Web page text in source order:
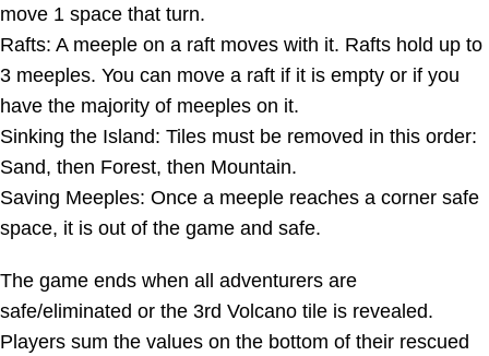
move 1 space that turn.
Rafts: A meeple on a raft moves with it. Rafts hold up to
3 meeples. You can move a raft if it is empty or if you
have the majority of meeples on it.
Sinking the Island: Tiles must be removed in this order:
Sand, then Forest, then Mountain.
Saving Meeples: Once a meeple reaches a corner safe
space, it is out of the game and safe.
The game ends when all adventurers are
safe/eliminated or the 3rd Volcano tile is revealed.
Players sum the values on the bottom of their rescued